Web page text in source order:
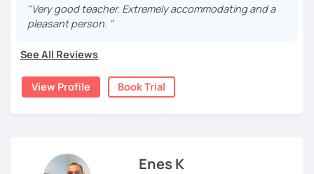
more than 9 years , both in real life and online. My
students have been from all over the world, ranging from
beginners (A1 ) to quite advanced (C1).
I believe in a casual and relaxed teaching environment for
you to progress quickly in learning Swedish. I will tailor the
lessons according to your preferences and guide you to
Hope to hear from you soon!
"Very good teacher. Extremely accommodating and a
pleasant person. "
See All Reviews
View Profile Book Trial
Enes K